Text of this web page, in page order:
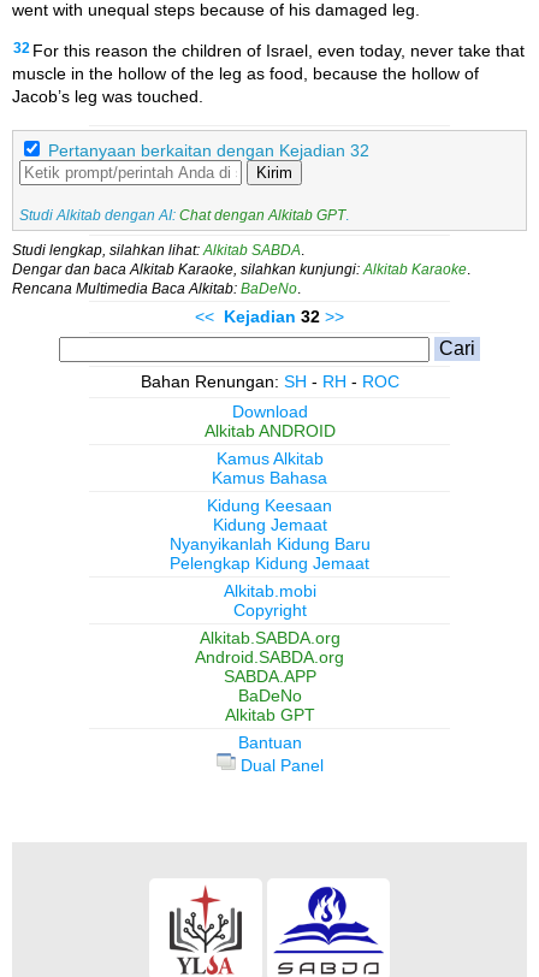
went with unequal steps because of his damaged leg.
32 For this reason the children of Israel, even today, never take that
muscle in the hollow of the leg as food, because the hollow of
Jacob’s leg was touched.
Pertanyaan berkaitan dengan Kejadian 32
Kirim
Studi Alkitab dengan AI: Chat dengan Alkitab GPT.
Studi lengkap, silahkan lihat: Alkitab SABDA
Dengar dan baca Alkitab Karaoke, silahkan kunjungi: Alkitab Karaoke
Rencana Multimedia Baca Alkitab: BaDeNo
<< Kejadian 32 >>
Bahan Renungan: SH - RH - ROC
Download
Alkitab ANDROID
Kamus Alkitab
Kamus Bahasa
Kidung Keesaan
Kidung Jemaat
Nyanyikanlah Kidung Baru
Pelengkap Kidung Jemaat
Alkitab.mobi
Copyright
Alkitab.SABDA.org
Android.SABDA.org
SABDA.APP
BaDeNo
Alkitab GPT
Bantuan
Dual Panel